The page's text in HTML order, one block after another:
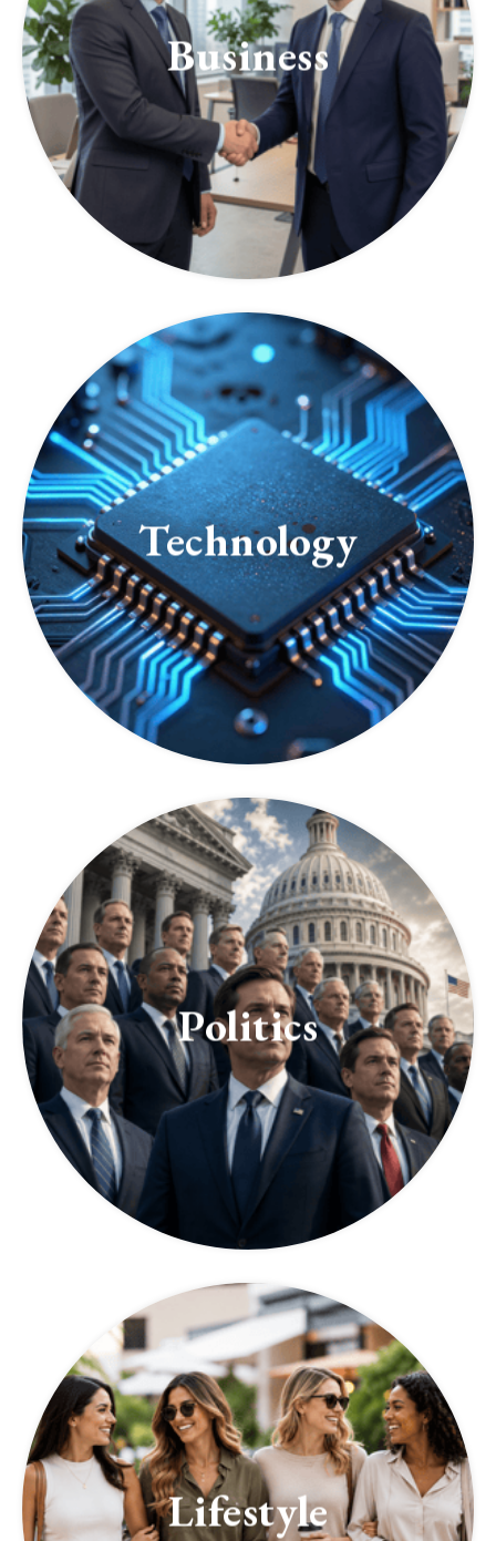
Business
Technology
Politics
Lifestyle